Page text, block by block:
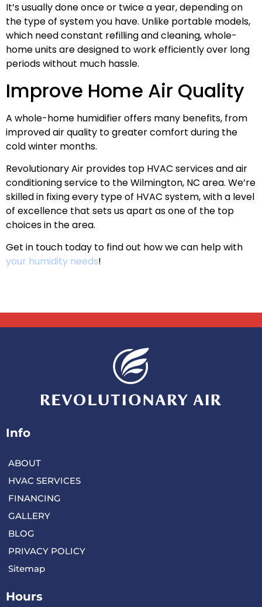
It’s usually done once or twice a year, depending on
the type of system you have. Unlike portable models,
which need constant refilling and cleaning, whole-
home units are designed to work efficiently over long
periods without much hassle.
Improve Home Air Quality
A whole-home humidifier offers many benefits, from
improved air quality to greater comfort during the
cold winter months.
Revolutionary Air provides top HVAC services and air
conditioning service to the Wilmington, NC area. We’re
skilled in fixing every type of HVAC system, with a level
of excellence that sets us apart as one of the top
choices in the area.
Get in touch today to find out how we can help with
your humidity needs!
Info
ABOUT
HVAC SERVICES
FINANCING
GALLERY
BLOG
PRIVACY POLICY
Sitemap
Hours